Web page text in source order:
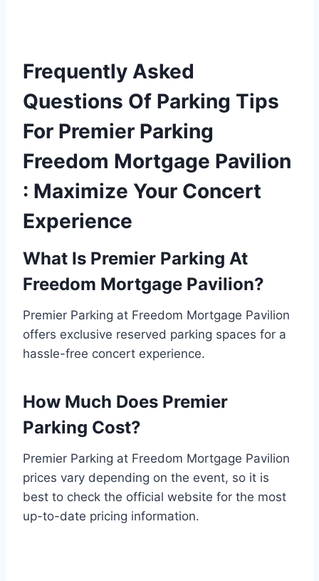
Frequently Asked
Questions Of Parking Tips
For Premier Parking
Freedom Mortgage Pavilion
: Maximize Your Concert
Experience
What Is Premier Parking At
Freedom Mortgage Pavilion?
Premier Parking at Freedom Mortgage Pavilion
offers exclusive reserved parking spaces for a
hassle-free concert experience.
How Much Does Premier
Parking Cost?
Premier Parking at Freedom Mortgage Pavilion
prices vary depending on the event, so it is
best to check the official website for the most
up-to-date pricing information.